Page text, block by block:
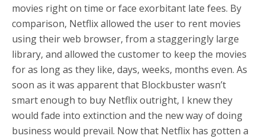
movies right on time or face exorbitant late fees. By
comparison, Netflix allowed the user to rent movies
using their web browser, from a staggeringly large
library, and allowed the customer to keep the movies
for as long as they like, days, weeks, months even. As
soon as it was apparent that Blockbuster wasn’t
smart enough to buy Netflix outright, I knew they
would fade into extinction and the new way of doing
business would prevail. Now that Netflix has gotten a